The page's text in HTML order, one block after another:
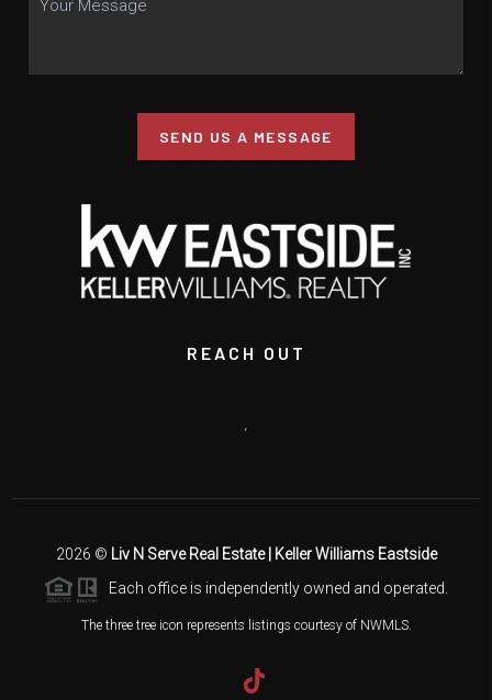
SEND US A MESSAGE
REACH OUT
,
2026 © Liv N Serve Real Estate | Keller Williams Eastside
Each office is independently owned and operated.
The three tree icon represents listings courtesy of NWMLS.